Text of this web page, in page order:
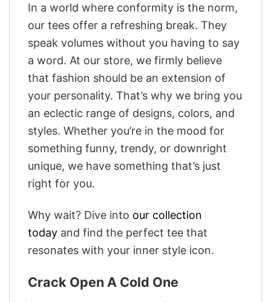
In a world where conformity is the norm,
our tees offer a refreshing break. They
speak volumes without you having to say
a word. At our store, we firmly believe
that fashion should be an extension of
your personality. That’s why we bring you
an eclectic range of designs, colors, and
styles. Whether you’re in the mood for
something funny, trendy, or downright
unique, we have something that’s just
right for you.
Why wait? Dive into our collection
today and find the perfect tee that
resonates with your inner style icon.
Crack Open A Cold One